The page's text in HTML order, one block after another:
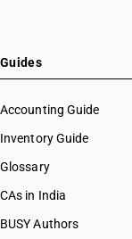
Guides
Accounting Guide
Inventory Guide
Glossary
CAs in India
BUSY Authors